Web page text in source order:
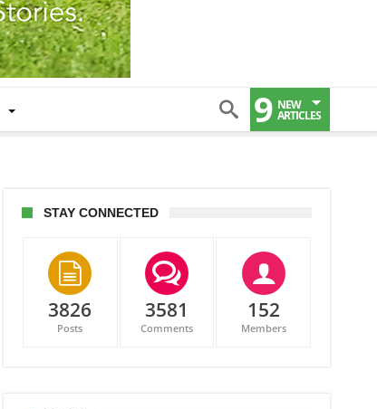
9 NEW
ARTICLES
STAY CONNECTED
3826
Posts
3581
Comments
152
Members